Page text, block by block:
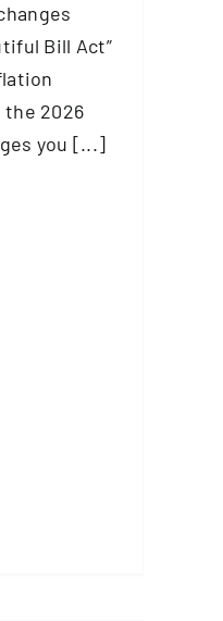
Bill Act”
2026
you [...]